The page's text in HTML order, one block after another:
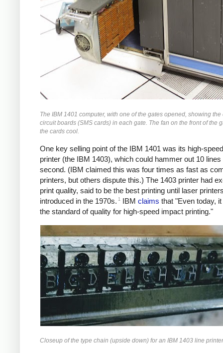
The IBM 1401 computer, with one of the gates opened, showing the
circuit boards (SMS cards) in each gate. The fan on the front of the
the cards cool.
One key selling point of the IBM 1401 was its high-
printer (the IBM 1403), which could hammer out 10 lines
second. (IBM claimed this was four times as fast as
printers, but others dispute this.) The 1403 printer had
print quality, said to be the best printing until laser
introduced in the 1970s. 1 IBM claims that "Even today,
the standard of quality for high-speed impact printing."
Closeup of the type chain (upside down) for an IBM 1403 line